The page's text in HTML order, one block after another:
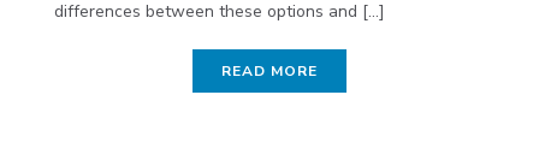
differences between these options and [...]
READ MORE